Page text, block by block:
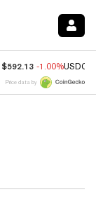
$592.13 -1.00%USDC
Price data by